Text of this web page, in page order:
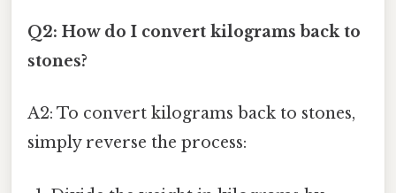
Q2: How do I convert kilograms back to
stones?
A2: To convert kilograms back to stones,
simply reverse the process: